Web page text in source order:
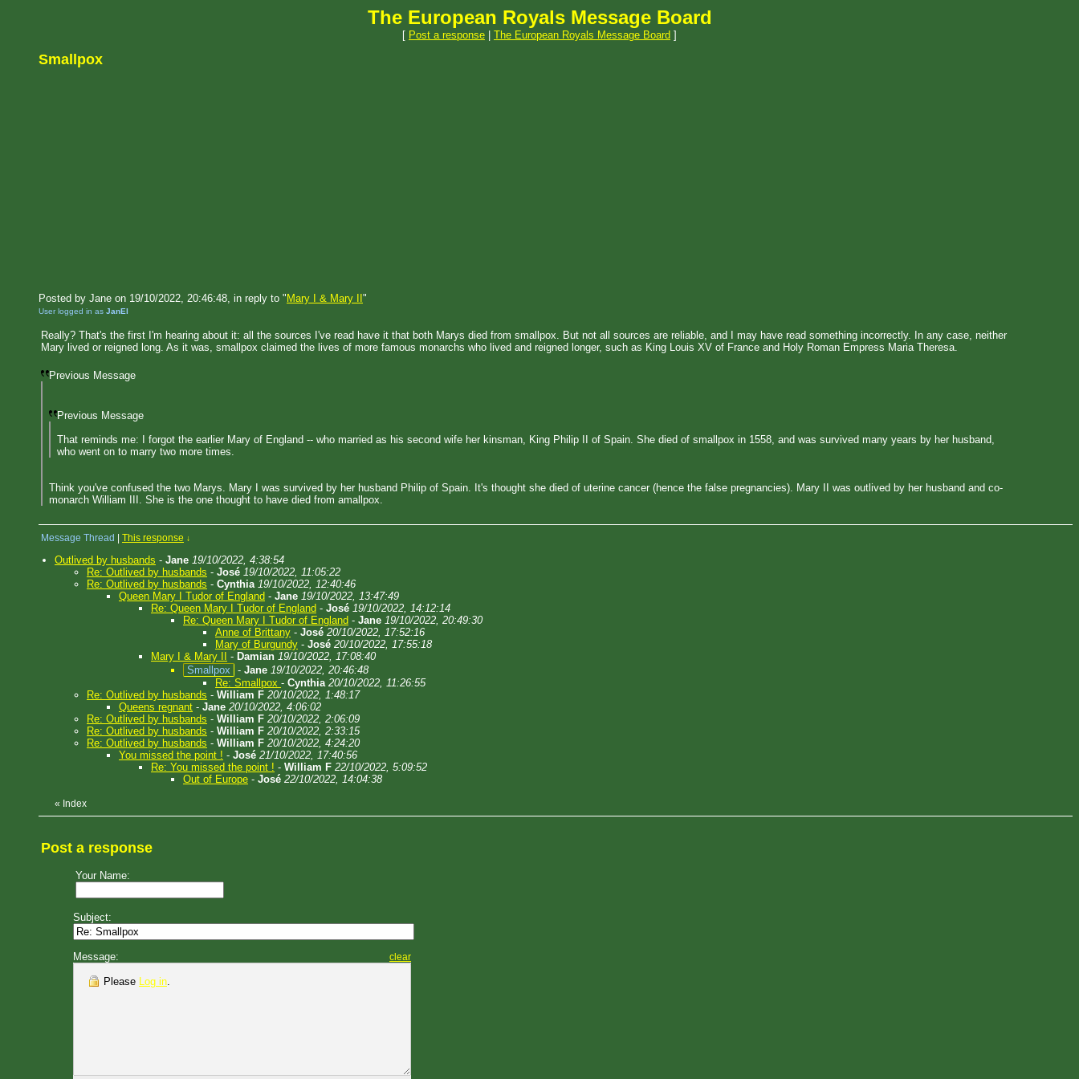
The European Royals Message Board
[ Post a response The European Royals Message Board ]
Smallpox
Posted by Jane on 19/10/2022, 20:46:48, in reply to " Mary I & Mary II "
User logged in as JanEl
Really? That's the first I'm hearing about it: all the sources I've read have it that both Marys died from smallpox. But not all sources are reliable, and I may have read something incorrectly. In any case, neither
Mary lived or reigned long. As it was, smallpox claimed the lives of more famous monarchs who lived and reigned longer, such as King Louis XV of France and Holy Roman Empress Maria Theresa.
Previous Message
Previous Message
That reminds me: I forgot the earlier Mary of England -- who married as his second wife her kinsman, King Philip II of Spain. She died of smallpox in 1558, and was survived many years by her husband,
who went on to marry two more times.
Think you've confused the two Marys. Mary I was survived by her husband Philip of Spain. It's thought she died of uterine cancer (hence the false pregnancies). Mary II was outlived by her husband and co-
monarch William III. She is the one thought to have died from amallpox.
Message Thread This response ↓
Outlived by husbands - Jane 19/10/2022, 4:38:54
Re: Outlived by husbands - José 19/10/2022, 11:05:22
Re: Outlived by husbands - Cynthia 19/10/2022, 12:40:46
Queen Mary I Tudor of England - Jane 19/10/2022, 13:47:49
Re: Queen Mary I Tudor of England - José 19/10/2022, 14:12:14
Re: Queen Mary I Tudor of England - Jane 19/10/2022, 20:49:30
Anne of Brittany - José 20/10/2022, 17:52:16
Mary of Burgundy - José 20/10/2022, 17:55:18
Mary I & Mary II
- Damian 19/10/2022, 17:08:40
Smallpox
- Jane 19/10/2022, 20:46:48
Re: Smallpox - Cynthia 20/10/2022, 11:26:55
Re: Outlived by husbands - William F 20/10/2022, 1:48:17
Queens regnant - Jane 20/10/2022, 4:06:02
Re: Outlived by husbands - William F 20/10/2022, 2:06:09
Re: Outlived by husbands - William F 20/10/2022, 2:33:15
Re: Outlived by husbands - William F 20/10/2022, 4:24:20
You missed the point ! - José 21/10/2022, 17:40:56
Re: You missed the point ! - William F 22/10/2022, 5:09:52
Out of Europe - José 22/10/2022, 14:04:38
« Index
Post a response
Your Name:
Subject:
Message: clear
Please Log in.